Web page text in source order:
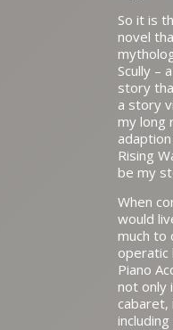
So it is
novel
Scully –
story
a story
my long
Rising
be my
When
would
much to
operatic
Piano
not only
cabaret,